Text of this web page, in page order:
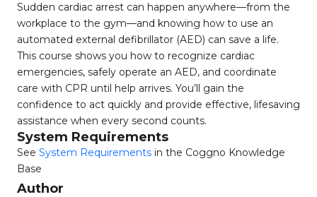
Sudden cardiac arrest can happen anywhere—from the
workplace to the gym—and knowing how to use an
automated external defibrillator (AED) can save a life.
This course shows you how to recognize cardiac
emergencies, safely operate an AED, and coordinate
care with CPR until help arrives. You’ll gain the
confidence to act quickly and provide effective, lifesaving
assistance when every second counts.
System Requirements
See System Requirements in the Coggno Knowledge
Base
Author